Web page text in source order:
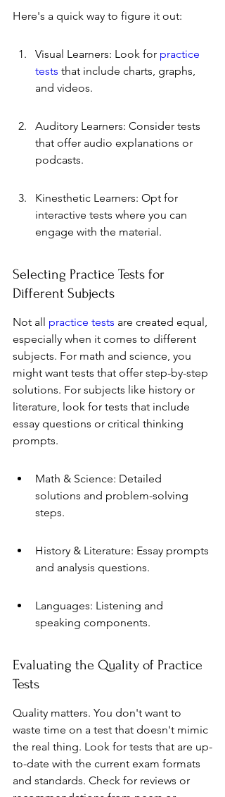
Here's a quick way to figure it out:
Visual Learners: Look for practice
tests that include charts, graphs,
and videos.
Auditory Learners: Consider tests
that offer audio explanations or
podcasts.
Kinesthetic Learners: Opt for
interactive tests where you can
engage with the material.
Selecting Practice Tests for
Different Subjects
Not all practice tests are created equal,
especially when it comes to different
subjects. For math and science, you
might want tests that offer step-by-step
solutions. For subjects like history or
literature, look for tests that include
essay questions or critical thinking
prompts.
Math & Science: Detailed
solutions and problem-solving
steps.
History & Literature: Essay prompts
and analysis questions.
Languages: Listening and
speaking components.
Evaluating the Quality of Practice
Tests
Quality matters. You don't want to
waste time on a test that doesn't mimic
the real thing. Look for tests that are up-
to-date with the current exam formats
and standards. Check for reviews or